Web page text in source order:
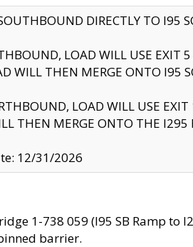
DIRECTLY TO I95
LOAD WILL USE EXIT
WILL THEN MERGE ONTO I95
LOAD WILL USE
THEN MERGE ONTO THE
12/31/2026
1-738 059 (I95 SB Ramp
barrier.